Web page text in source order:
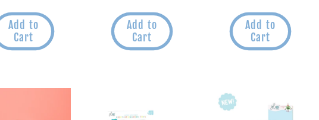
Add to
Cart
price
Add to
Cart
price
Add to
Cart